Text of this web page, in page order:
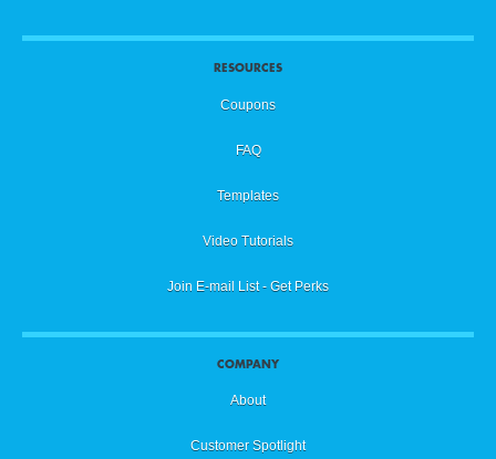
RESOURCES
Coupons
FAQ
Templates
Video Tutorials
Join E-mail List - Get Perks
COMPANY
About
Customer Spotlight